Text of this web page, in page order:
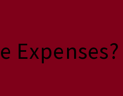
Expenses?